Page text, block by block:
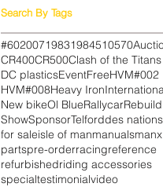
Search By Tags
#60200719831984510570
CR400CR500Clash of the Titans
DC plasticsEventFreeHVM#002
HVM#008Heavy Iron
New bikeOl BlueRallycarRebuild
ShowSponsorTelforddes nations
for saleisle of manmanualsmanx
partspre-orderracingreference
refurbishedriding accessories
specialtestimonialvideo